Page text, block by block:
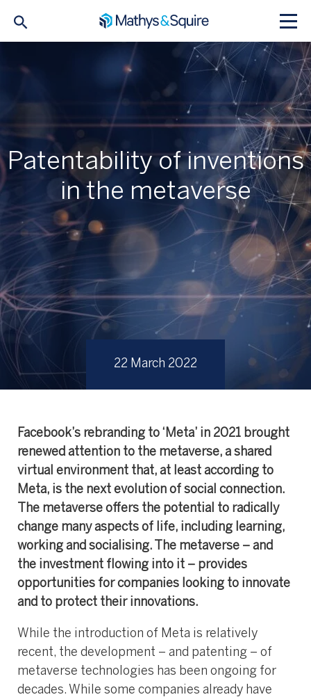
22 March 2022
Patentability of inventions
in the metaverse
Facebook’s rebranding to ‘Meta’ in 2021 brought
renewed attention to the metaverse, a shared
virtual environment that, at least according to
Meta, is the next evolution of social connection.
The metaverse offers the potential to radically
change many aspects of life, including learning,
working and socialising. The metaverse – and
the investment flowing into it – provides
opportunities for companies looking to innovate
and to protect their innovations.
While the introduction of Meta is relatively
recent, the development – and patenting – of
metaverse technologies has been ongoing for
decades. While some companies already have